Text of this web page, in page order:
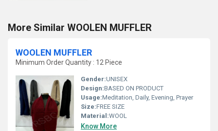
More Similar WOOLEN MUFFLER
WOOLEN MUFFLER
Minimum Order Quantity : 12 Piece
Gender:UNISEX
Design:BASED ON PRODUCT
Usage:Meditation, Daily, Evening, Prayer
Size:FREE SIZE
Material:WOOL
Know More